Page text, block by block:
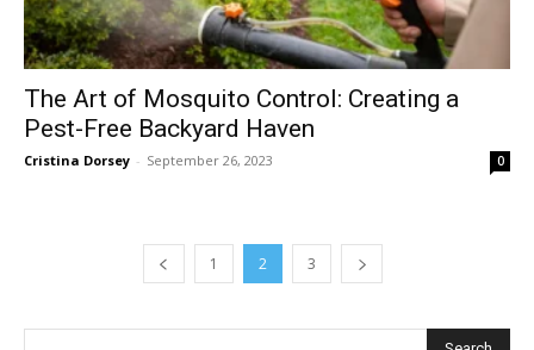
The Art of Mosquito Control: Creating a
Pest-Free Backyard Haven
Cristina Dorsey - September 26, 2023 0
1 2 3